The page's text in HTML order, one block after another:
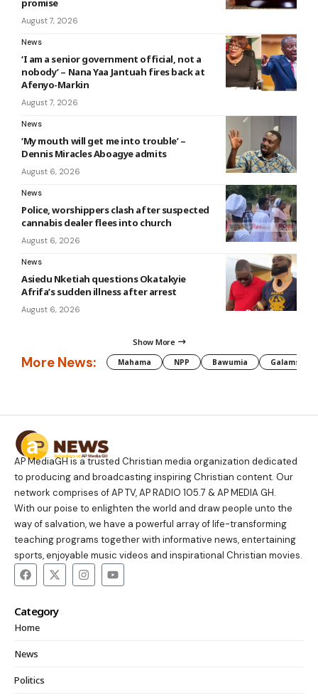
promise
August 7, 2026
News
‘I am a senior government official, not a
nobody’ – Nana Yaa Jantuah fires back at
Afenyo-Markin
August 7, 2026
News
‘My mouth will get me into trouble’ –
Dennis Miracles Aboagye admits
August 6, 2026
News
Police, worshippers clash after suspected
cannabis dealer flees into church
August 6, 2026
News
Asiedu Nketiah questions Okatakyie
Afrifa’s sudden illness after arrest
August 6, 2026
Show More
More News: Mahama NPP Bawumia Galamsey
AP MediaGH is a trusted Christian media organization dedicated
to producing and broadcasting inspiring Christian content. Our
network comprises of AP TV, AP RADIO 105.7 & AP MEDIA GH.
With our poise to enlighten the world and draw people unto the
way of salvation, we have a powerful array of life-transforming
teaching programs together with informative news, entertaining
sports, enjoyable music videos and inspirational Christian movies.
Category
Home
News
Politics